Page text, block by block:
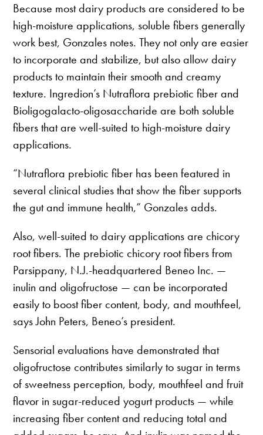
Because most dairy products are considered to be
high-moisture applications, soluble fibers generally
work best, Gonzales notes. They not only are easier
to incorporate and stabilize, but also allow dairy
products to maintain their smooth and creamy
texture. Ingredion’s Nutraflora prebiotic fiber and
Bioligogalacto-oligosaccharide are both soluble
fibers that are well-suited to high-moisture dairy
applications.
“Nutraflora prebiotic fiber has been featured in
several clinical studies that show the fiber supports
the gut and immune health,” Gonzales adds.
Also, well-suited to dairy applications are chicory
root fibers. The prebiotic chicory root fibers from
Parsippany, N.J.-headquartered Beneo Inc. —
inulin and oligofructose — can be incorporated
easily to boost fiber content, body, and mouthfeel,
says John Peters, Beneo’s president.
Sensorial evaluations have demonstrated that
oligofructose contributes similarly to sugar in terms
of sweetness perception, body, mouthfeel and fruit
flavor in sugar-reduced yogurt products — while
increasing fiber content and reducing total and